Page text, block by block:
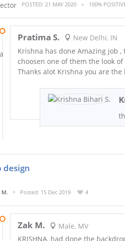
POSTED: 21 MAY 2020 100%
Pratima S.
New Delhi, IN
Krishna has done Amazing job
choosen one of them the look
Thanks alot Krishna you are the
design
M. Posted: 15 Dec 2019 4
Zak M.
Male, MV
KRISHNA, had done the